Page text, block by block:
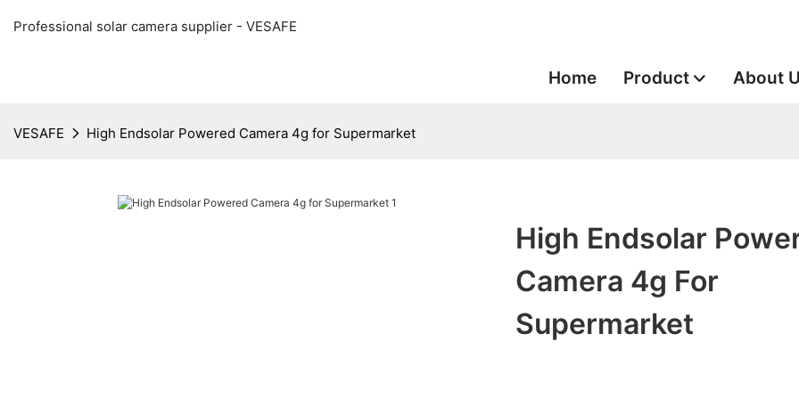
Professional solar camera supplier - VESAFE
Home Product About
VESAFE High Endsolar Powered Camera 4g for Supermarket
High Endsolar
Camera 4g For
Supermarket